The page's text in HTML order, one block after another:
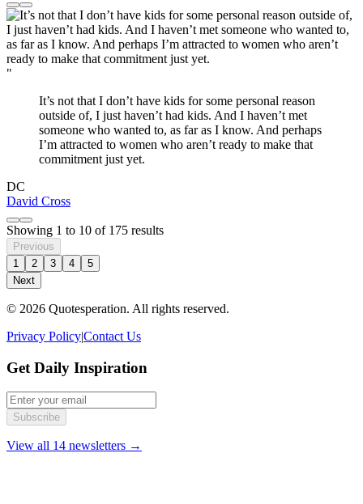
"
It’s not that I don’t have kids for some personal reason
outside of, I just haven’t had kids. And I haven’t met
someone who wanted to, as far as I know. And perhaps
I’m attracted to women who aren’t ready to make that
commitment just yet.
DC
David Cross
Showing 1 to 10 of 175 results
Previous
1
2 3 4
5
Next
© 2026 Quotesperation. All rights reserved.
Privacy Policy|Contact Us
Get Daily Inspiration
Subscribe
View all 14 newsletters →